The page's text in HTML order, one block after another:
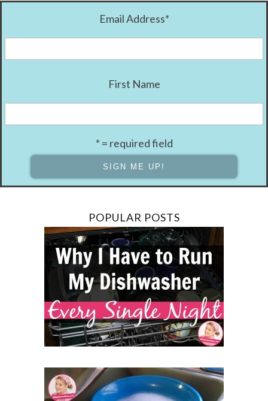
Email Address*
First Name
* = required field
POPULAR POSTS